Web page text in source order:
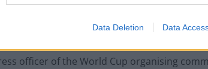
Data Deletion Data
will accept that they come here. But
officer of the World Cup organising